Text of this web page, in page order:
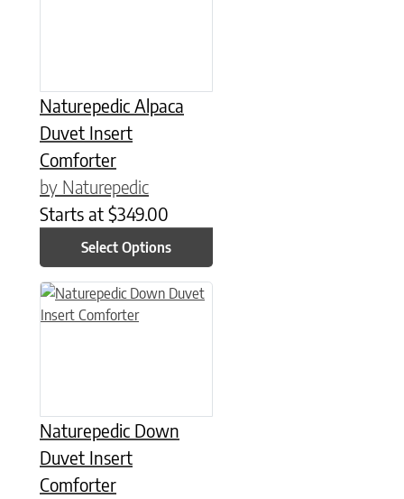
Naturepedic Alpaca
Duvet Insert
Comforter
by Naturepedic
Starts at $349.00
Select Options
Naturepedic Down
Duvet Insert
Comforter
This product has multiple variants. The options may be